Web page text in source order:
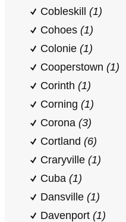
Cobleskill (1)
Cohoes (1)
Colonie (1)
Cooperstown (1)
Corinth (1)
Corning (1)
Corona (3)
Cortland (6)
Craryville (1)
Cuba (1)
Dansville (1)
Davenport (1)